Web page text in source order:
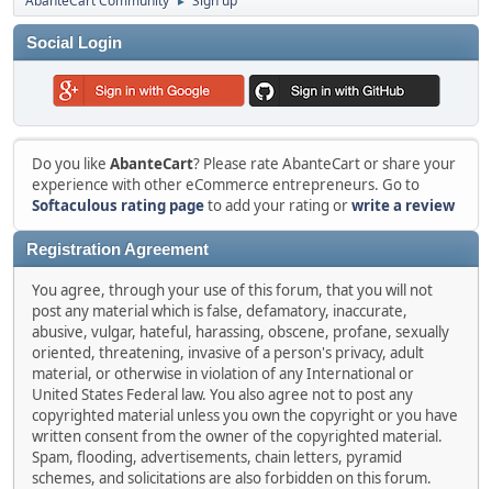
Social Login
Do you like AbanteCart? Please rate AbanteCart or share your
experience with other eCommerce entrepreneurs. Go to
Softaculous rating pageto add your rating orwrite a review
Registration Agreement
You agree, through your use of this forum, that you will not
post any material which is false, defamatory, inaccurate,
abusive, vulgar, hateful, harassing, obscene, profane, sexually
oriented, threatening, invasive of a person's privacy, adult
material, or otherwise in violation of any International or
United States Federal law. You also agree not to post any
copyrighted material unless you own the copyright or you have
written consent from the owner of the copyrighted material.
Spam, flooding, advertisements, chain letters, pyramid
schemes, and solicitations are also forbidden on this forum.